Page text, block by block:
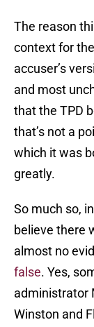
The reason
context for
accuser’s
and most
that the TPD
that’s not a
which it was
greatly.
So much so,
believe there
almost no
false. Yes,
administrator
Winston and